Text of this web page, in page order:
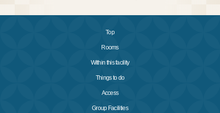
Top
Rooms
Within this facility
Things to do
Access
Group Facilities